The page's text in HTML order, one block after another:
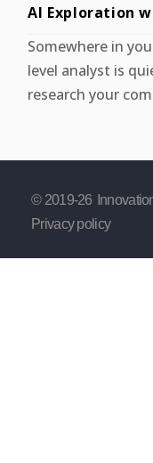
AI Exploration
Somewhere in
level analyst is
research your
© 2019-26
Privacy policy